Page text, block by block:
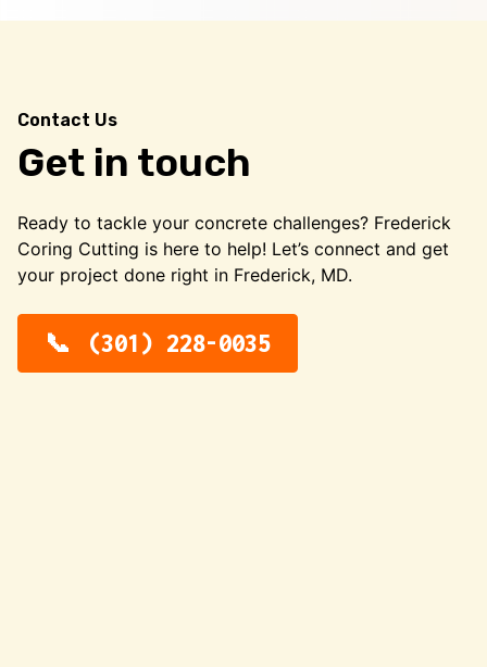
Contact Us
Get in touch
Ready to tackle your concrete challenges? Frederick
Coring Cutting is here to help! Let’s connect and get
your project done right in Frederick, MD.
(301) 228-0035